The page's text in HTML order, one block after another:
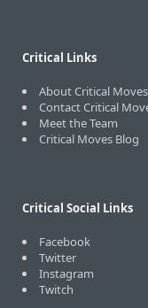
Critical Links
About Critical Moves
Contact Critical
Meet the Team
Critical Moves Blog
Critical Social Links
Facebook
Twitter
Instagram
Twitch